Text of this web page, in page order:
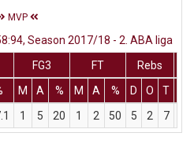
MVP
Season 2017/18 - 2. ABA liga
FG3 FT
Rebs
M A % M A % D O T
1 5 20 1 2 50 5 2 7